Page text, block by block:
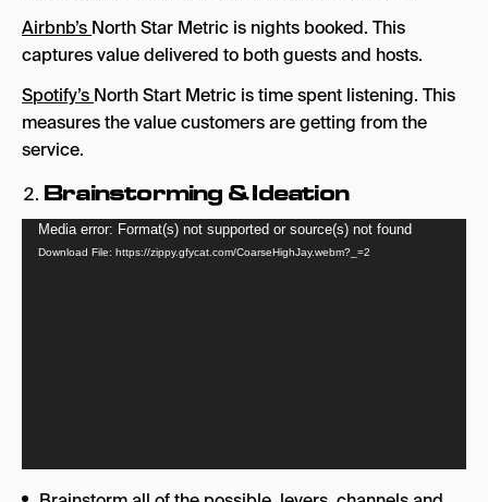
Airbnb’s North Star Metric is nights booked. This
captures value delivered to both guests and hosts.
Spotify’s North Start Metric is time spent listening. This
measures the value customers are getting from the
service.
Brainstorming & Ideation
Video
Player
Media error: Format(s) not supported or source(s) not found
Download File: https://zippy.gfycat.com/CoarseHighJay.webm?_=2